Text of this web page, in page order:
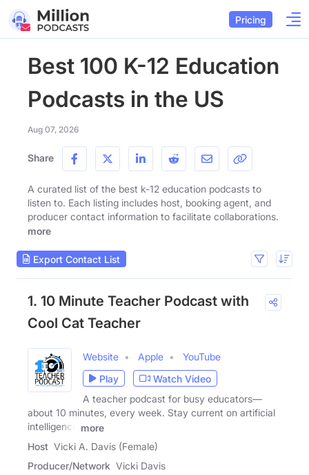
Pricing
Best 100 K-12 Education
Podcasts in the US
Aug 07, 2026
Share
A curated list of the best k-12 education podcasts to
listen to. Each listing includes host, booking agent, and
producer contact information to facilitate collaborations.
more
Export Contact List
1. 10 Minute Teacher Podcast with
Cool Cat Teacher
Website Apple
YouTube
Play
Watch Video
A teacher podcast for busy educators—
about 10 minutes, every week. Stay current on artificial
intelligence
more
Host Vicki A. Davis (Female)
Producer/Network Vicki Davis